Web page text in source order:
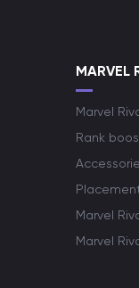
MARVEL
Marvel
Rank
Marvel
Marvel